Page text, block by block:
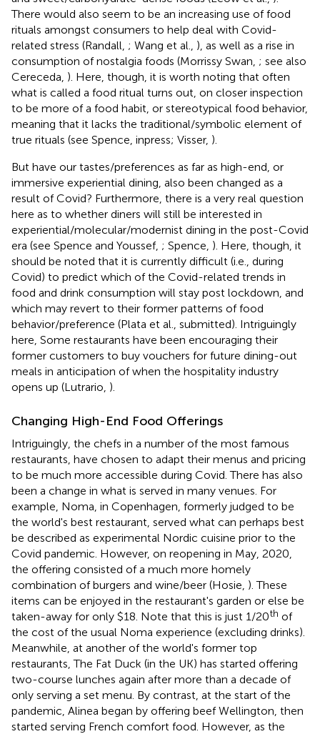
There would also seem to be an increasing use of food
rituals amongst consumers to help deal with Covid-
related stress (Randall, ; Wang et al., ), as well as a rise in
consumption of nostalgia foods (Morrissy Swan, ; see also
Cereceda, ). Here, though, it is worth noting that often
what is called a food ritual turns out, on closer inspection
to be more of a food habit, or stereotypical food behavior,
meaning that it lacks the traditional/symbolic element of
true rituals (see Spence, inpress; Visser, ).
But have our tastes/preferences as far as high-end, or
immersive experiential dining, also been changed as a
result of Covid? Furthermore, there is a very real question
here as to whether diners will still be interested in
experiential/molecular/modernist dining in the post-Covid
era (see Spence and Youssef, ; Spence, ) . Here, though, it
should be noted that it is currently difficult (i.e., during
Covid) to predict which of the Covid-related trends in
food and drink consumption will stay post lockdown, and
which may revert to their former patterns of food
behavior/preference (Plata et al., submitted). Intriguingly
here, Some restaurants have been encouraging their
former customers to buy vouchers for future dining-out
meals in anticipation of when the hospitality industry
opens up (Lutrario, ).
Changing High-End Food Offerings
Intriguingly, the chefs in a number of the most famous
restaurants, have chosen to adapt their menus and pricing
to be much more accessible during Covid. There has also
been a change in what is served in many venues. For
example, Noma, in Copenhagen, formerly judged to be
the world's best restaurant, served what can perhaps best
be described as experimental Nordic cuisine prior to the
Covid pandemic. However, on reopening in May, 2020,
the offering consisted of a much more homely
combination of burgers and wine/beer (Hosie, ). These
items can be enjoyed in the restaurant's garden or else be
taken-away for only $18. Note that this is just 1/20th of
the cost of the usual Noma experience (excluding drinks).
Meanwhile, at another of the world's former top
restaurants, The Fat Duck (in the UK) has started offering
two-course lunches again after more than a decade of
only serving a set menu. By contrast, at the start of the
pandemic, Alinea began by offering beef Wellington, then
started serving French comfort food. However, as the